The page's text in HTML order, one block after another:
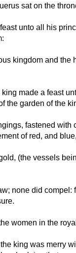
sat on the
unto all his
kingdom and
made a feast
the garden of the
fastened
of red, and
(the vessels
none did
women in the
king was merry